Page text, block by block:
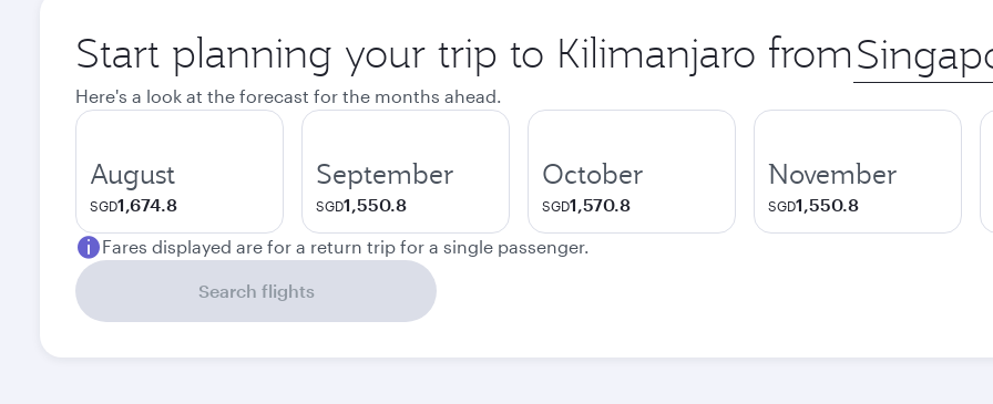
Start planning your trip to Kilimanjaro from Origin
city
Here's a look at the forecast for the months ahead.
August
SGD1,674.8
September
SGD1,550.8
October
SGD1,570.8
November
SGD1,550.8
Fares displayed are for a return trip for a single passenger.
Search flights